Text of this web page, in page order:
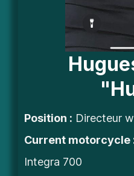
Position : Directeur
Current motorcycle
Integra 700